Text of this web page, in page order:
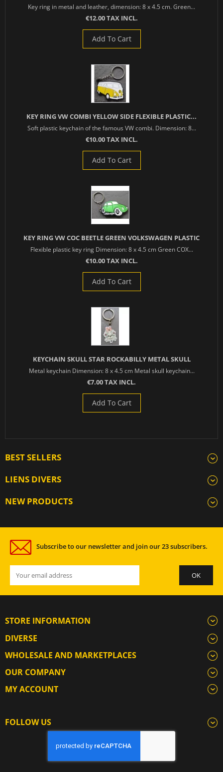
Key ring in metal and leather, dimension: 8 x 4.5 cm. Green...
€12.00 TAX INCL.
Add To Cart
KEY RING VW COMBI YELLOW SIDE FLEXIBLE PLASTIC...
Soft plastic keychain of the famous VW combi. Dimension: 8...
€10.00 TAX INCL.
Add To Cart
KEY RING VW COC BEETLE GREEN VOLKSWAGEN PLASTIC
Flexible plastic key ring Dimension: 8 x 4.5 cm Green COX...
€10.00 TAX INCL.
Add To Cart
KEYCHAIN SKULL STAR ROCKABILLY METAL SKULL
Metal keychain Dimension: 8 x 4.5 cm Metal skull keychain...
€7.00 TAX INCL.
Add To Cart
BEST SELLERS
LIENS DIVERS
NEW PRODUCTS
Subscribe to our newsletter and join our 23 subscribers.
STORE INFORMATION
DIVERSE
WHOLESALE AND MARKETPLACES
OUR COMPANY
MY ACCOUNT
FOLLOW US